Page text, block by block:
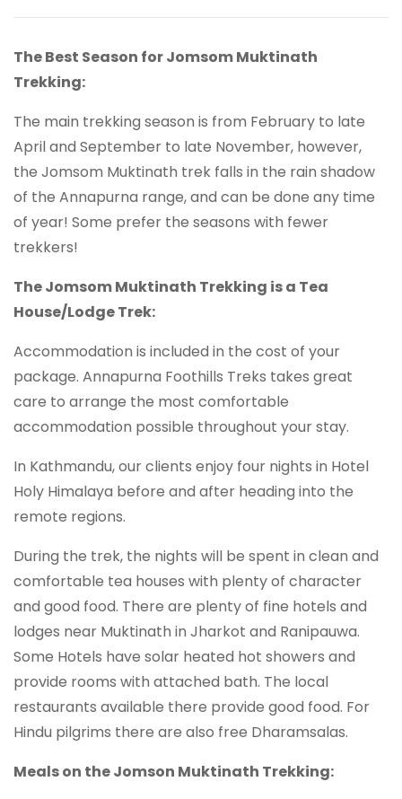
The Best Season for Jomsom Muktinath
Trekking:
The main trekking season is from February to late
April and September to late November, however,
the Jomsom Muktinath trek falls in the rain shadow
of the Annapurna range, and can be done any time
of year! Some prefer the seasons with fewer
trekkers!
The Jomsom Muktinath Trekking is a Tea
House/Lodge Trek:
Accommodation is included in the cost of your
package. Annapurna Foothills Treks takes great
care to arrange the most comfortable
accommodation possible throughout your stay.
In Kathmandu, our clients enjoy four nights in Hotel
Holy Himalaya before and after heading into the
remote regions.
During the trek, the nights will be spent in clean and
comfortable tea houses with plenty of character
and good food. There are plenty of fine hotels and
lodges near Muktinath in Jharkot and Ranipauwa.
Some Hotels have solar heated hot showers and
provide rooms with attached bath. The local
restaurants available there provide good food. For
Hindu pilgrims there are also free Dharamsalas.
Meals on the Jomson Muktinath Trekking: